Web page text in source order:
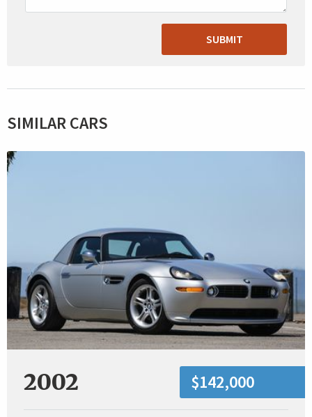
SUBMIT
SIMILAR CARS
2002 $142,000